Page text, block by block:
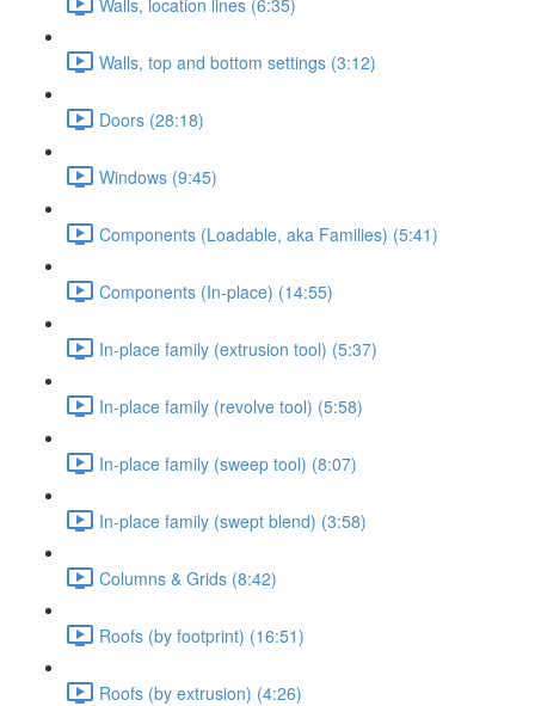
Walls, top and bottom settings (3:12)
Doors (28:18)
Windows (9:45)
Components (Loadable, aka Families) (5:41)
Components (In-place) (14:55)
In-place family (extrusion tool) (5:37)
In-place family (revolve tool) (5:58)
In-place family (sweep tool) (8:07)
In-place family (swept blend) (3:58)
Columns & Grids (8:42)
Roofs (by footprint) (16:51)
Roofs (by extrusion) (4:26)